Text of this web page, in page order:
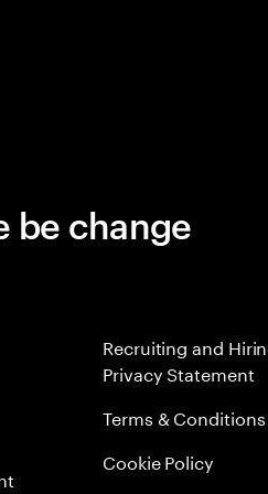
be change
Recruiting and
Privacy Statement
Terms & Conditions
Cookie Policy